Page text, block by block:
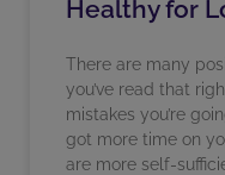
Healthy for
There are many
you’ve read that
mistakes you’re
got more time on
are more self-